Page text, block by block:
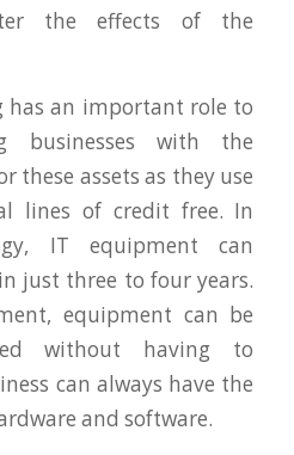
the effects of the
has an important role to
businesses with the
these assets as they use
lines of credit free. In
IT equipment can
just three to four years.
equipment can be
without having to
can always have the
and software.